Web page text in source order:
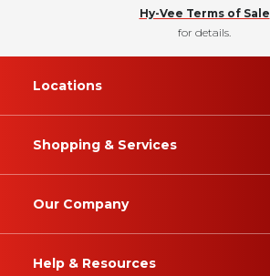
Hy-Vee Terms of Sale
for details.
Locations
Shopping & Services
Our Company
Help & Resources